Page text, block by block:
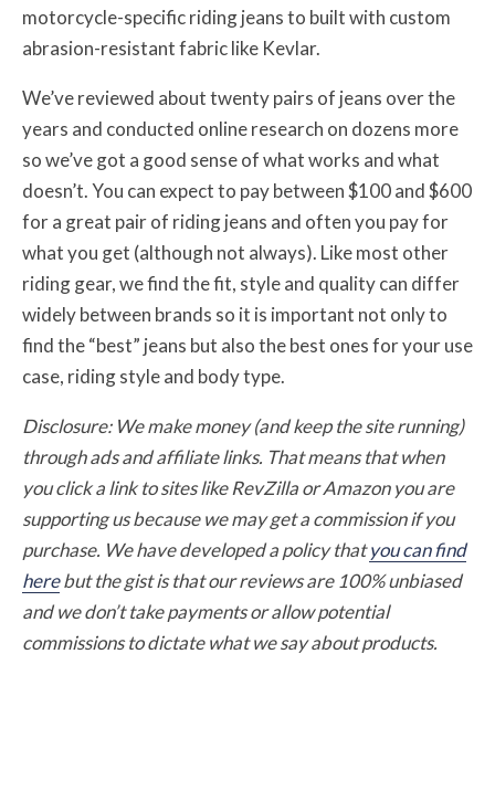
motorcycle-specific riding jeans to built with custom
abrasion-resistant fabric like Kevlar.
We’ve reviewed about twenty pairs of jeans over the
years and conducted online research on dozens more
so we’ve got a good sense of what works and what
doesn’t. You can expect to pay between $100 and $600
for a great pair of riding jeans and often you pay for
what you get (although not always). Like most other
riding gear, we find the fit, style and quality can differ
widely between brands so it is important not only to
find the “best” jeans but also the best ones for your use
case, riding style and body type.
Disclosure: We make money (and keep the site running)
through ads and affiliate links. That means that when
you click a link to sites like RevZilla or Amazon you are
supporting us because we may get a commission if you
purchase. We have developed a policy thatyou can find
herebut the gist is that our reviews are 100% unbiased
and we don’t take payments or allow potential
commissions to dictate what we say about products.